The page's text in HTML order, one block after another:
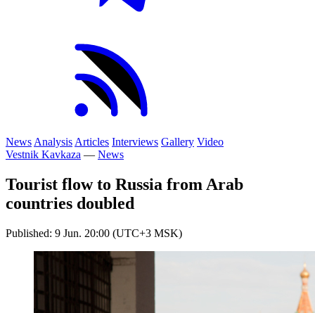
News Analysis Articles Interviews Gallery Video
Vestnik Kavkaza — News
Tourist flow to Russia from Arab
countries doubled
Published: 9 Jun. 20:00 (UTC+3 MSK)